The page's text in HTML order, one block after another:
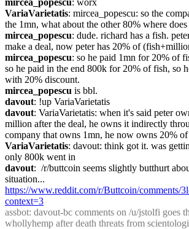
mircea_popescu: worx
VariaVarietatis: mircea_popescu: so the
the 1mn, what about the other 80% where
mircea_popescu: dude. richard has a fish.
make a deal, now peter has 20% of
mircea_popescu: so he paid 1mn for 20% of
so he paid in the end 800k for 20% of fish, so
with 20% discount.
mircea_popescu is bbl.
davout: !up VariaVarietatis
davout: VariaVarietatis: when it's said peter
million after the deal, he owns it indirectly
company that owns 1mn, he now owns 20% of
VariaVarietatis: davout: think got it. was
only 800k went in
davout:  /r/buttcoin seems slightly butthurt
https://www.reddit.com/r/Buttcoin/comments/
context=3
assbot: davout-bc comments on /u/jstolfi goes